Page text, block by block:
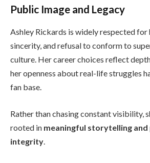
Public Image and Legacy
Ashley Rickards is widely respected for
sincerity, and refusal to conform to
culture. Her career choices reflect
her openness about real-life struggles
fan base.
Rather than chasing constant visibility,
rooted in meaningful storytelling and
integrity.